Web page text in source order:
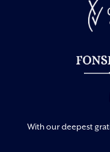
With our deepest